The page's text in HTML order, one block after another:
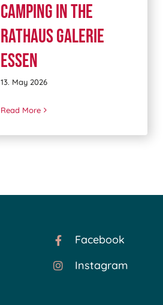
camping in the
Rathaus Galerie
Essen
13. May 2026
Read More
Facebook
Instagram